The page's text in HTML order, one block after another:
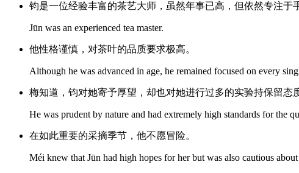
钧是一位经验丰富的茶艺大师，虽然年事已高，但依然专注于
Jūn was an experienced tea master.
他性格谨慎，对茶叶的品质要求极高。
Although he was advanced in age, he remained focused on every
梅知道，钧对她寄予厚望，却也对她进行过多的实验持保留态
He was prudent by nature and had extremely high standards for the
在如此重要的采摘季节，他不愿冒险。
Méi knew that Jūn had high hopes for her but was also cautious